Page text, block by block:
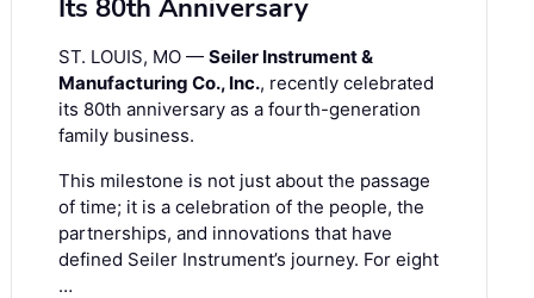
Its 80th Anniversary
ST. LOUIS, MO — Seiler Instrument &
Manufacturing Co., Inc., recently celebrated
its 80th anniversary as a fourth-generation
family business.
This milestone is not just about the passage
of time; it is a celebration of the people, the
partnerships, and innovations that have
defined Seiler Instrument’s journey. For eight
…